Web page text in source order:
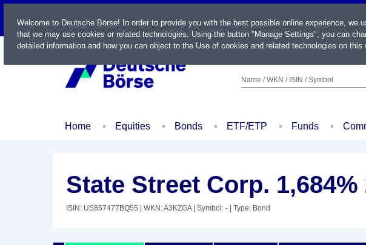
LIVE
Name / WKN / ISIN / Symbol
Home Equities Bonds ETF/ETP Funds
State Street Corp. 1,684%
ISIN: US857477BQ55 | WKN: A3KZGA| Symbol: - | Type: Bond
Welcome to Deutsche Börse! In order to provide you with the best possible online experience,
that we may use cookies or related technologies. Using the button "Manage Settings", you can
detailed information and how you can object to the Use of cookies and related technologies on